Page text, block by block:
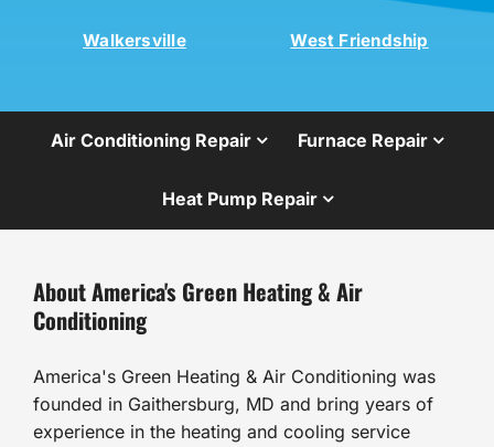
Walkersville West Friendship
Air Conditioning Repair Furnace Repair
Heat Pump Repair
About America's Green Heating & Air
Conditioning
America's Green Heating & Air Conditioning was
founded in Gaithersburg, MD and bring years of
experience in the heating and cooling service